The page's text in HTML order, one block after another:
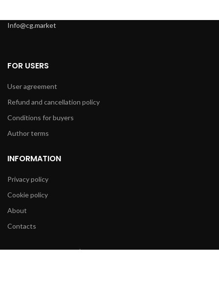
Info@cg.market
FOR USERS
User agreement
Refund and cancellation policy
Conditions for buyers
Author terms
INFORMATION
Privacy policy
Cookie policy
About
Contacts